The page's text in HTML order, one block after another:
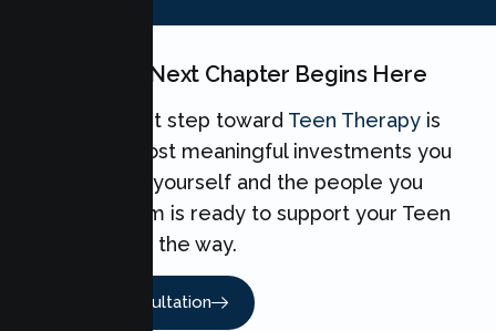
Your Teen's Next Chapter Begins Here
Taking the first step toward Teen Therapy is
one of the most meaningful investments you
can make for yourself and the people you
love. Our team is ready to support your Teen
every step of the way.
Book A Consultation